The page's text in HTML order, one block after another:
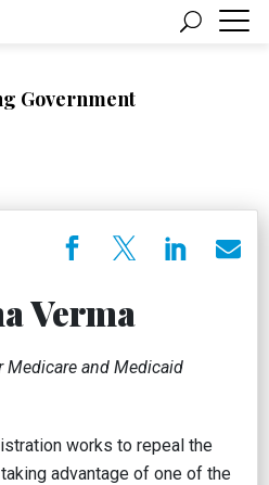
Government
Verma
Medicare and Medicaid
works to repeal the
advantage of one of the